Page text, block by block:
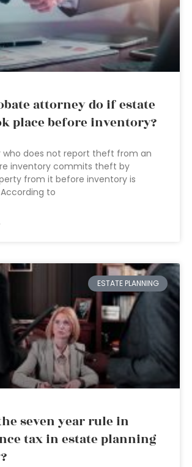
attorney do if estate
place before inventory?
who does not report theft from an
inventory commits theft by
from it before inventory is
to
ESTATE PLANNING
seven year rule in
tax in estate planning